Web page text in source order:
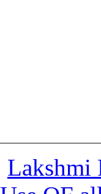
Lakshmi